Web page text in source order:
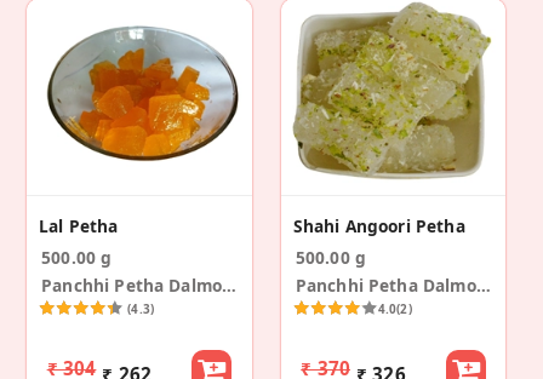
Lal Petha
500.00 g
Panchhi Petha Dalmoth
(4.3)
₹ 304 ₹ 262
Shahi Angoori Petha
500.00 g
Panchhi Petha Dalmoth
4.0(2)
₹ 370 ₹ 326